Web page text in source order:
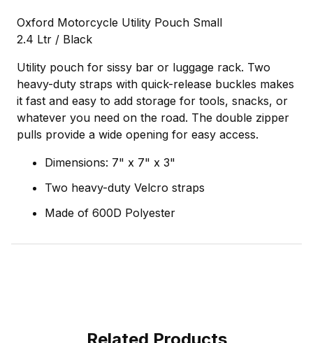
Oxford Motorcycle Utility Pouch Small
2.4 Ltr / Black
Utility pouch for sissy bar or luggage rack. Two
heavy-duty straps with quick-release buckles makes
it fast and easy to add storage for tools, snacks, or
whatever you need on the road. The double zipper
pulls provide a wide opening for easy access.
Dimensions: 7" x 7" x 3"
Two heavy-duty Velcro straps
Made of 600D Polyester